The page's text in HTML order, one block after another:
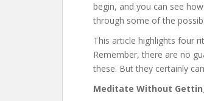
begin, and you can see
through some of the
This article highlights four
Remember, there are no
these. But they certainly
Meditate Without